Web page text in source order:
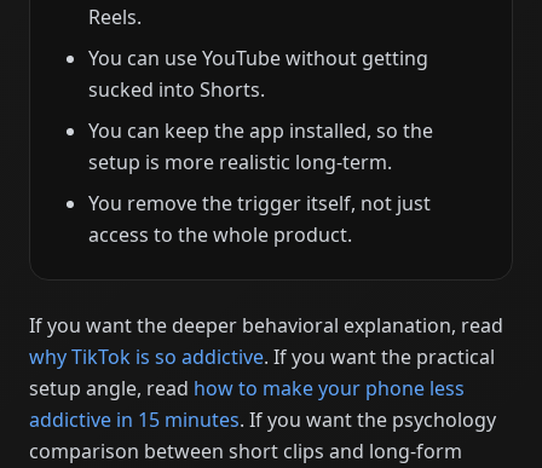
Reels.
You can use YouTube without getting
sucked into Shorts.
You can keep the app installed, so the
setup is more realistic long-term.
You remove the trigger itself, not just
access to the whole product.
If you want the deeper behavioral explanation, read
why TikTok is so addictive. If you want the practical
setup angle, read how to make your phone less
addictive in 15 minutes. If you want the psychology
comparison between short clips and long-form